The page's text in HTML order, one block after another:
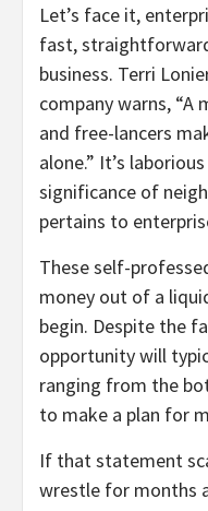
Let’s face it,
fast,
business. Terri
company warns, “A
and free-lancers
alone.” It’s
significance of
pertains to
These self-
money out of a
begin. Despite the
opportunity will
ranging from the
to make a plan for
If that statement
wrestle for months